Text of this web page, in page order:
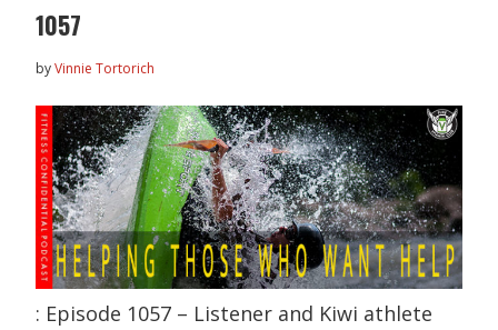
1057
byVinnie Tortorich
: Episode 1057 – Listener and Kiwi athlete